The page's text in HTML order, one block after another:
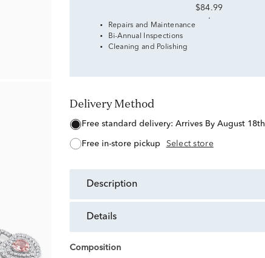
$84.99
Repairs and Maintenance
Bi-Annual Inspections
Cleaning and Polishing
Delivery Method
free standard delivery: Arrives By August 18th
free in-store pickup Select store
description
details
Composition